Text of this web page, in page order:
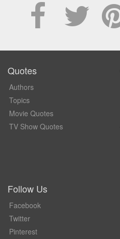
Quotes
Authors
Topics
Movie Quotes
TV Show Quotes
Follow Us
Facebook
Twitter
Pinterest